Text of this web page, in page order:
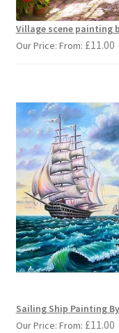
Village scene painting
Our Price: From: £11.00
Sailing Ship Painting
Our Price: From: £11.00